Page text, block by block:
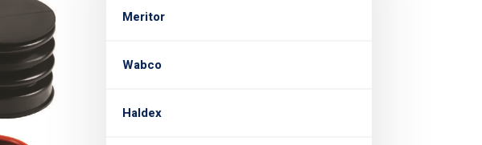
Meritor
Wabco
Haldex